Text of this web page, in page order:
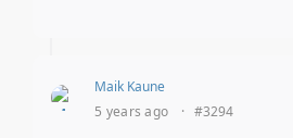
Maik Kaune
5 years ago
· #3294